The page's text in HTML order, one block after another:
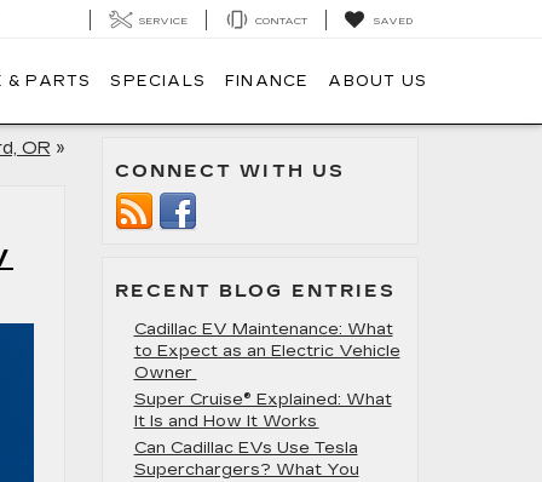
SERVICE CONTACT SAVED
& PARTS SPECIALS FINANCE ABOUT US
OR »
CONNECT WITH US
RECENT BLOG ENTRIES
Cadillac EV Maintenance: What
to Expect as an Electric Vehicle
Owner
Super Cruise® Explained: What
It Is and How It Works
Can Cadillac EVs Use Tesla
Superchargers? What You